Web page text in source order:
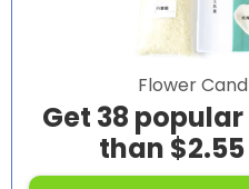
Flower
Get 38
than